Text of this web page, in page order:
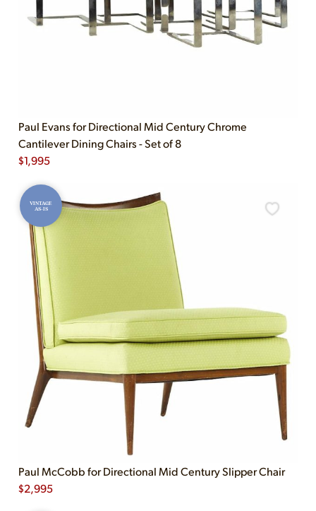
Paul Evans for Directional Mid Century Chrome
Cantilever Dining Chairs - Set of 8
$1,995
VINTAGE
AS-IS
Paul McCobb for Directional Mid Century Slipper Chair
$2,995